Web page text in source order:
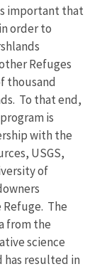
important that
order to
Refuges
thousand
To that end,
is
with the
USGS,
of
The
from the
science
has resulted in